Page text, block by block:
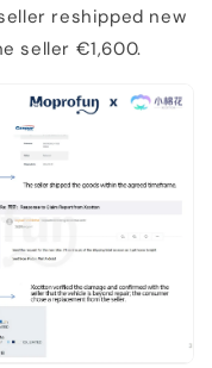
reshipped new
seller €1,600.